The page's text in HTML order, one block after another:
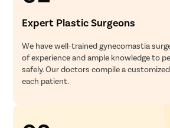
Expert Plastic Surgeons
We have well-trained gynecomastia
of experience and ample knowledge to
safely. Our doctors compile a
each patient.